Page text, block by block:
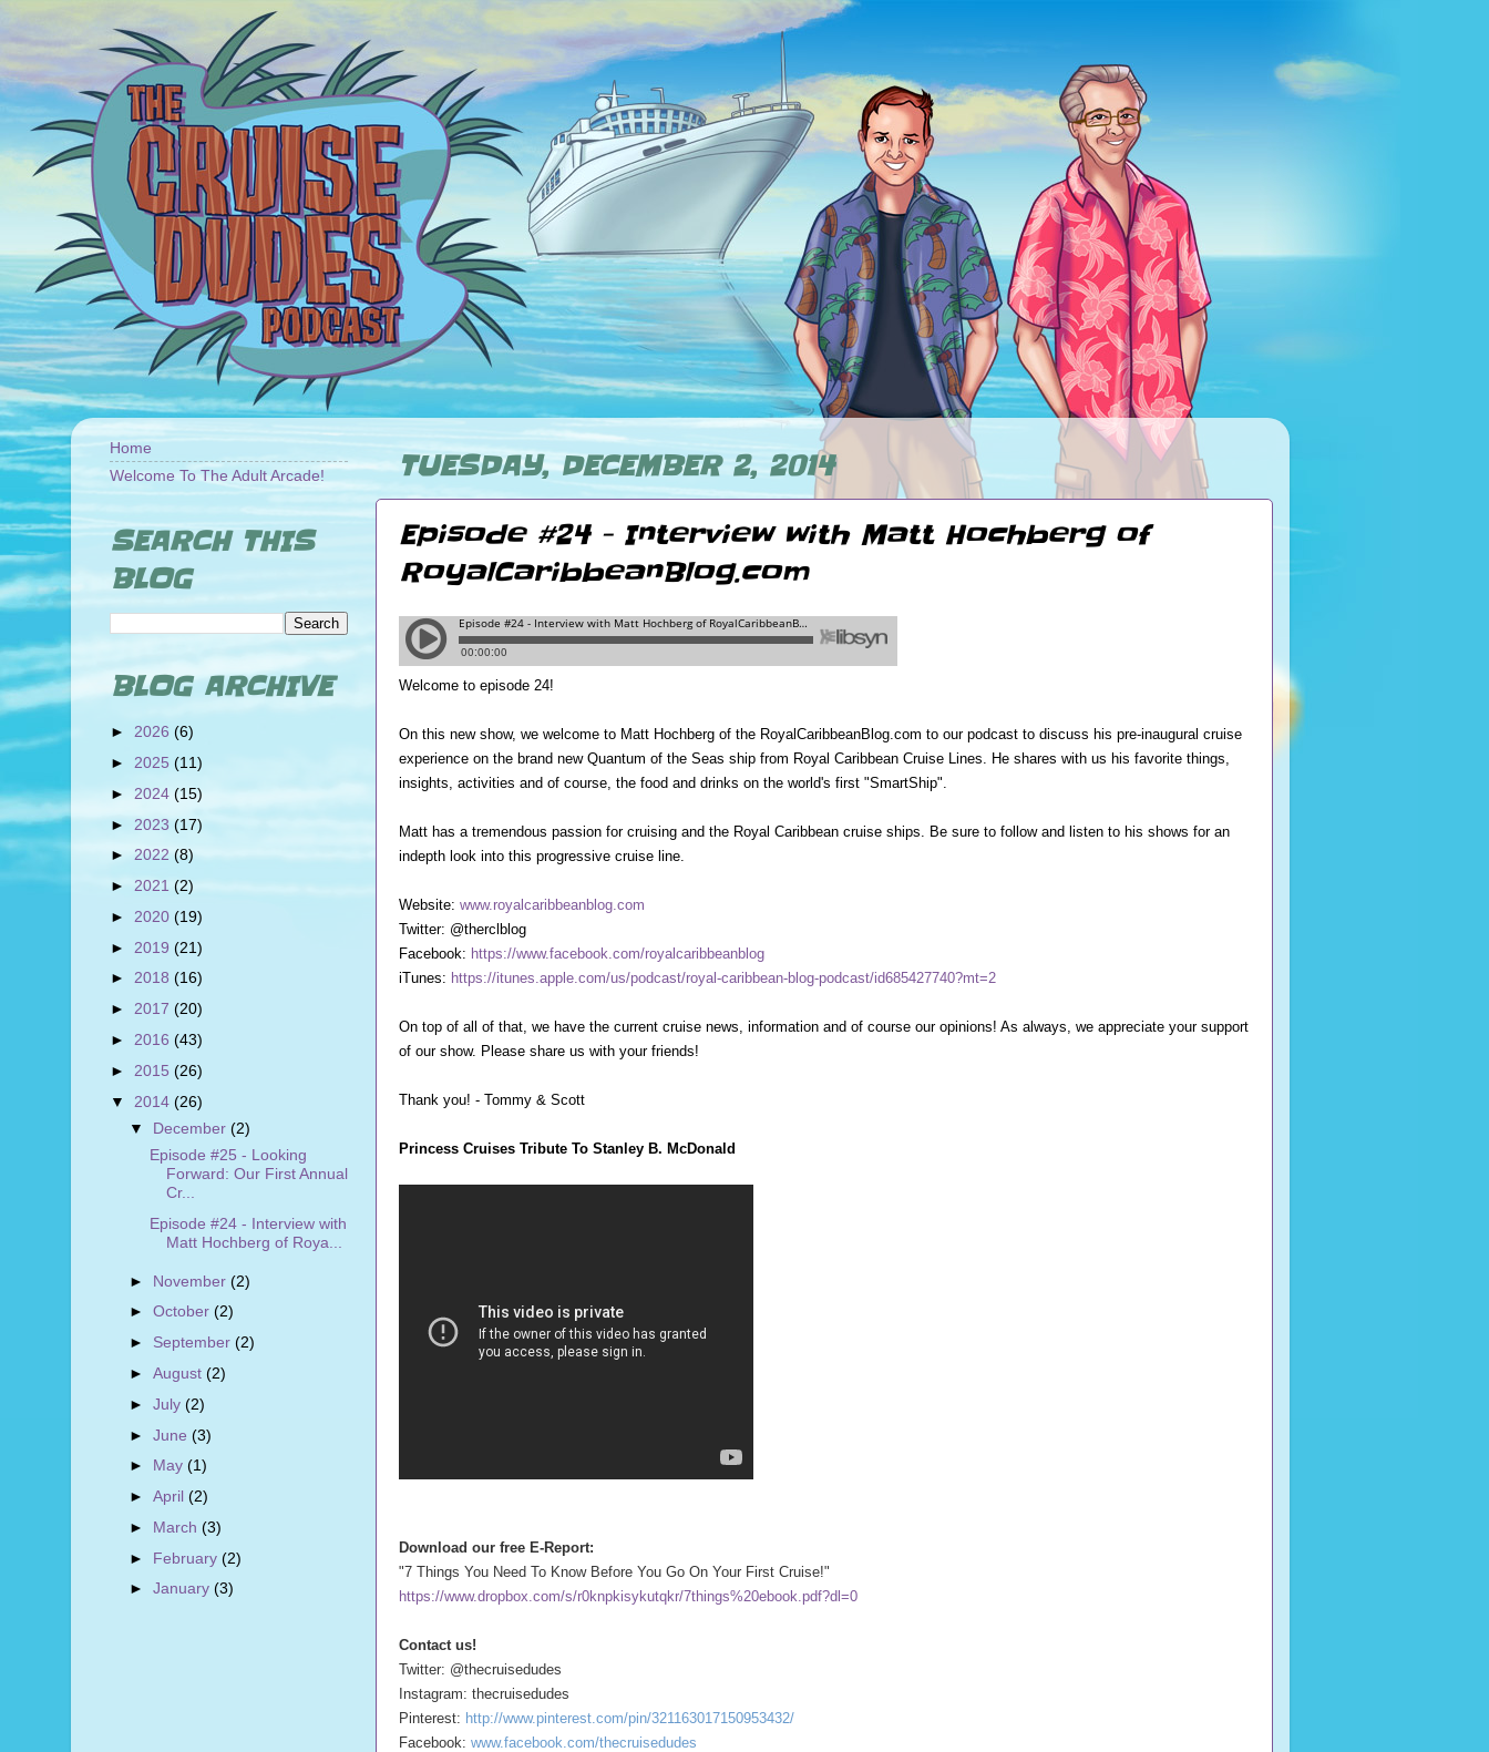
TUESDAY, DECEMBER 2, 2014
Episode #24 - Interview with Matt Hochberg of
RoyalCaribbeanBlog.com
Welcome to episode 24!
On this new show, we welcome to Matt Hochberg of the RoyalCaribbeanBlog.com to our podcast to discuss his pre-inaugural cruise
experience on the brand new Quantum of the Seas ship from Royal Caribbean Cruise Lines. He shares with us his favorite things,
insights, activities and of course, the food and drinks on the world's first "SmartShip".
Matt has a tremendous passion for cruising and the Royal Caribbean cruise ships. Be sure to follow and listen to his shows for an
indepth look into this progressive cruise line.
Website: www.royalcaribbeanblog.com
Twitter: @therclblog
Facebook: https://www.facebook.com/royalcaribbeanblog
iTunes: https://itunes.apple.com/us/podcast/royal-caribbean-blog-podcast/id685427740?mt=2
On top of all of that, we have the current cruise news, information and of course our opinions! As always, we appreciate your support
of our show. Please share us with your friends!
Thank you! - Tommy & Scott
Princess Cruises Tribute To Stanley B. McDonald
Download our free E-Report:
"7 Things You Need To Know Before You Go On Your First Cruise!"
https://www.dropbox.com/s/r0knpkisykutqkr/7things%20ebook.pdf?dl=0
Contact us!
Twitter: @thecruisedudes
Instagram: thecruisedudes
Pinterest: http://www.pinterest.com/pin/321163017150953432/
Facebook: www.facebook.com/thecruisedudes
Home
Welcome To The Adult Arcade!
SEARCH THIS
BLOG
BLOG ARCHIVE
► 2026 (6)
► 2025 (11)
► 2024 (15)
► 2023 (17)
► 2022(8)
► 2021 (2)
► 2020 (19)
► 2019 (21)
► 2018 (16)
► 2017 (20)
► 2016 (43)
► 2015 (26)
▼ 2014 (26)
▼ December(2)
Episode #25 - Looking
Forward: Our First Annual
Cr...
Episode #24 - Interview with
Matt Hochberg of Roya...
► November(2)
►October(2)
► September(2)
►August(2)
►July(2)
►June(3)
► May(1)
►April(2)
► March(3)
► February(2)
►January(3)